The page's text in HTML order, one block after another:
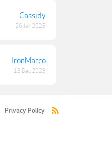
Cassidy
26 Jan 2025
IronMarco
13 Dec 2023
Privacy Policy